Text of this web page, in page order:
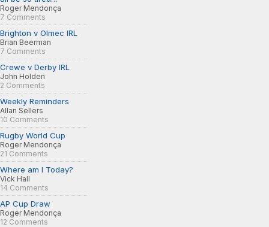
Roger Mendonça
7 Comments
Brighton v Olmec IRL
Brian Beerman
7 Comments
Crewe v Derby IRL
John Holden
2 Comments
Weekly Reminders
Allan Sellers
10 Comments
Rugby World Cup
Roger Mendonça
21 Comments
Where am I Today?
Vick Hall
14 Comments
AP Cup Draw
Roger Mendonça
12 Comments